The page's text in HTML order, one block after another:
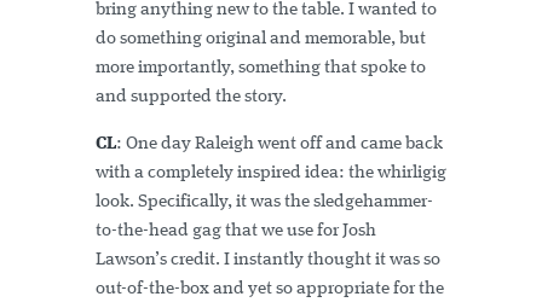
bring anything new to the table. I wanted to
do something original and memorable, but
more importantly, something that spoke to
and supported the story.
CL: One day Raleigh went off and came back
with a completely inspired idea: the whirligig
look. Specifically, it was the sledgehammer-
to-the-head gag that we use for Josh
Lawson’s credit. I instantly thought it was so
out-of-the-box and yet so appropriate for the